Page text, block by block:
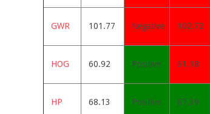
GWR 101.77 Negative 102.72
HOG 60.92 Positive 61.18
HP 68.13 Positive 67.39